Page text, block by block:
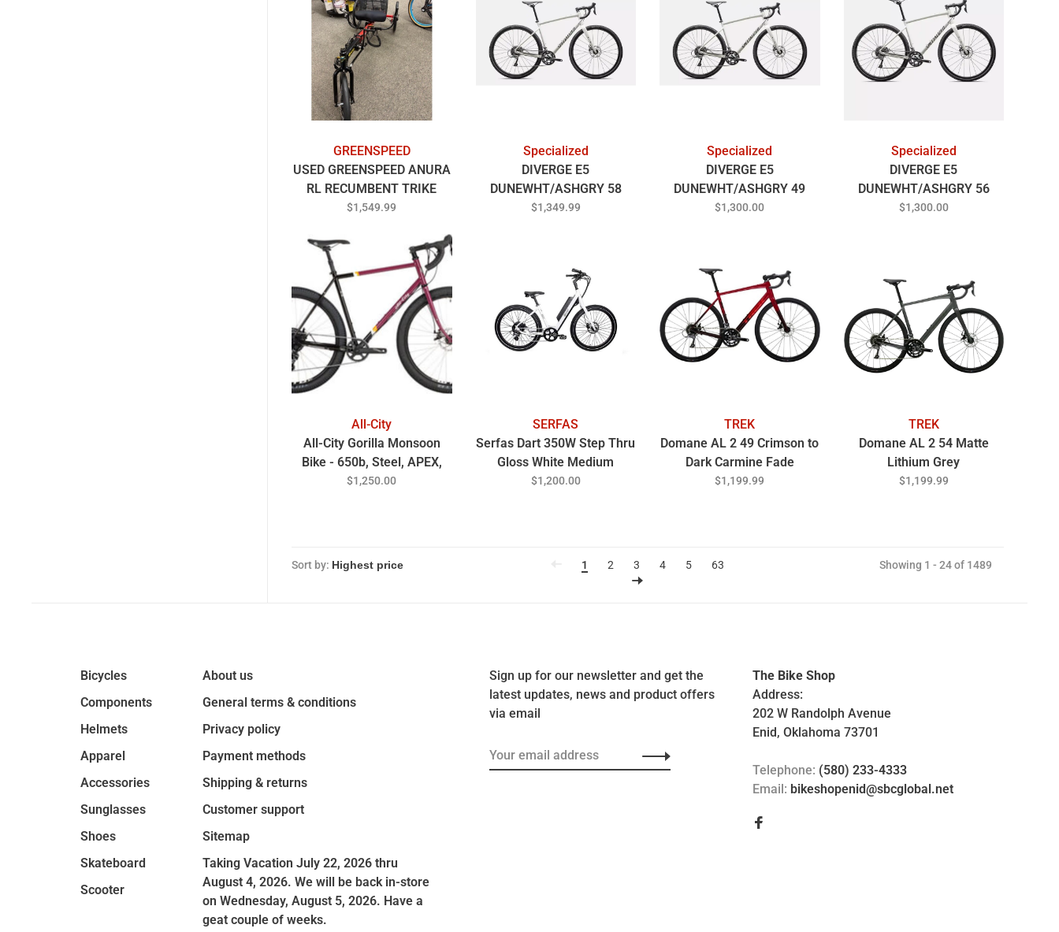
GREENSPEED
USED GREENSPEED ANURA
RL RECUMBENT TRIKE
RED/BLACK
$1,549.99
Specialized
DIVERGE E5
DUNEWHT/ASHGRY 58
$1,349.99
Specialized
DIVERGE E5
DUNEWHT/ASHGRY 49
$1,300.00
Specialized
DIVERGE E5
DUNEWHT/ASHGRY 56
$1,300.00
All-City
All-City Gorilla Monsoon
Bike - 650b, Steel, APEX,
Charred Berry 46CM
$1,250.00
SERFAS
Serfas Dart 350W Step Thru
Gloss White Medium
$1,200.00
TREK
Domane AL 2 49 Crimson to
Dark Carmine Fade
$1,199.99
TREK
Domane AL 2 54 Matte
Lithium Grey
$1,199.99
Sort by: 1 2 3 4 5 63 Showing 1 - 24 of 1489
Bicycles
Components
Helmets
Apparel
Accessories
Sunglasses
Shoes
Skateboard
Scooter
About us
General terms & conditions
Privacy policy
Payment methods
Shipping & returns
Customer support
Sitemap
Taking Vacation July 22, 2026 thru
August 4, 2026. We will be back in-store
on Wednesday, August 5, 2026. Have a
geat couple of weeks.
Sign up for our newsletter and get the
latest updates, news and product offers
via email
The Bike Shop
Address:
202 W Randolph Avenue
Enid, Oklahoma 73701
Telephone: (580) 233-4333
Email: bikeshopenid@sbcglobal.net